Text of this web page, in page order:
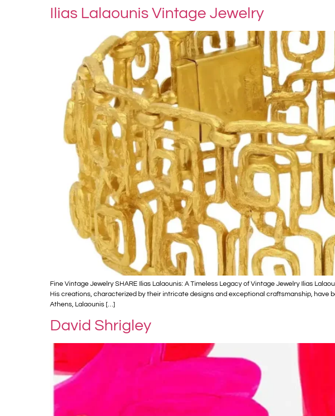
Ilias Lalaounis Vintage Jewelry
Fine Vintage Jewelry SHARE Ilias Lalaounis: A Timeless Legacy of Vintage Jewelry Ilias
His creations, characterized by their intricate designs and exceptional craftsmanship,
Athens, Lalaounis […]
David Shrigley